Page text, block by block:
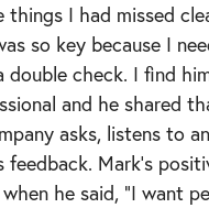
things I had missed
so key because I
check. I find
and he shared
asks, listens to
feedback. Mark’s
he said, “I want